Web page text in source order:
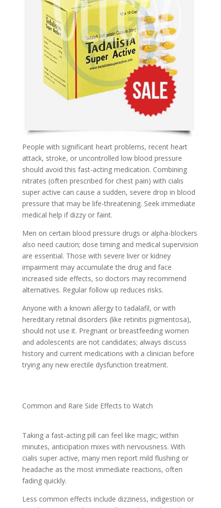
People with significant heart problems, recent heart
attack, stroke, or uncontrolled low blood pressure
should avoid this fast-acting medication. Combining
nitrates (often prescribed for chest pain) with cialis
super active can cause a sudden, severe drop in blood
pressure that may be life-threatening. Seek immediate
medical help if dizzy or faint.
Men on certain blood pressure drugs or alpha-blockers
also need caution; dose timing and medical supervision
are essential. Those with severe liver or kidney
impairment may accumulate the drug and face
increased side effects, so doctors may recommend
alternatives. Regular follow up reduces risks.
Anyone with a known allergy to tadalafil, or with
hereditary retinal disorders (like retinitis pigmentosa),
should not use it. Pregnant or breastfeeding women
and adolescents are not candidates; always discuss
history and current medications with a clinician before
trying any new erectile dysfunction treatment.
Common and Rare Side Effects to Watch
Taking a fast-acting pill can feel like magic; within
minutes, anticipation mixes with nervousness. With
cialis super active, many men report mild flushing or
headache as the most immediate reactions, often
fading quickly.
Less common effects include dizziness, indigestion or